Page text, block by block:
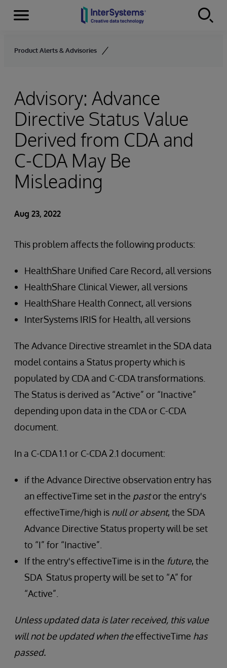
Skip to content
Menu
Product Alerts & Advisories
Advisory: Advance
Directive Status Value
Derived from CDA and
C-CDA May Be
Misleading
Aug 23, 2022
This problem affects the following products:
HealthShare Unified Care Record, all versions
HealthShare Clinical Viewer, all versions
HealthShare Health Connect, all versions
InterSystems IRIS for Health, all versions
The Advance Directive streamlet in the SDA data
model contains a Status property which is
populated by CDA and C-CDA transformations.
The Status is derived as “Active” or “Inactive”
depending upon data in the CDA or C-CDA
document.
In a C-CDA 1.1 or C-CDA 2.1 document:
if the Advance Directive observation entry has
an effectiveTime set in the pastor the entry's
effectiveTime/high is null or absent, the SDA
Advance Directive Status property will be set
to “I” for “Inactive”.
If the entry's effectiveTime is in the future, the
SDA Status property will be set to “A” for
“Active”.
Unless updated data is later received, this value
will not be updated when theeffectiveTime has
passed.